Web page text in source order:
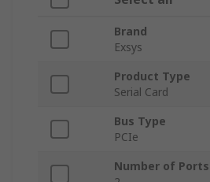
Brand
Exsys
Product Type
Serial Card
Bus Type
PCIe
Number of Ports